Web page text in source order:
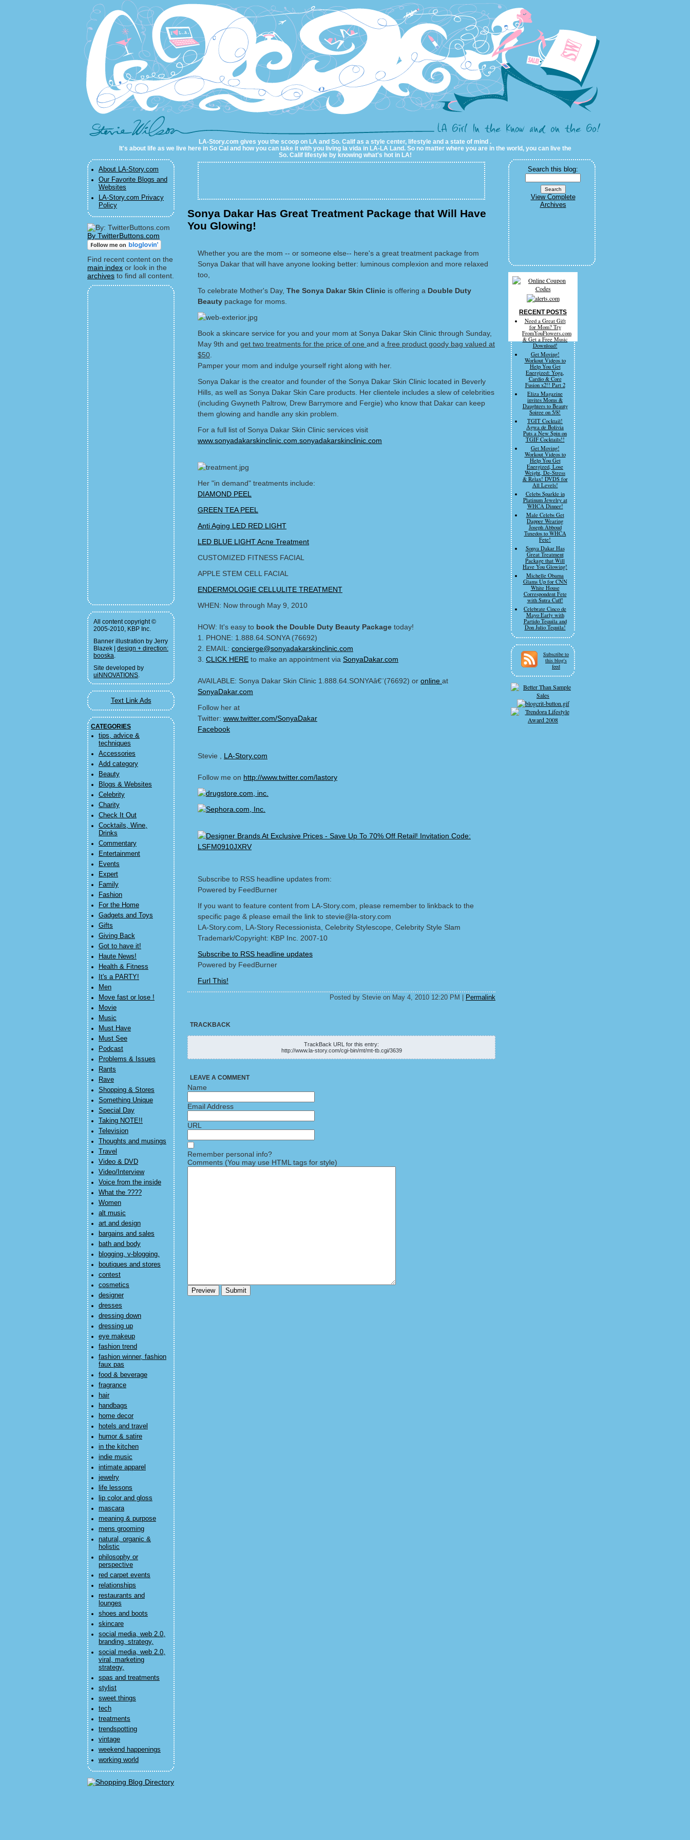
LA-Story.com
LA-Story.com gives you the scoop on LA and So. Calif as a style center, lifestyle and a state of mind .
It's about life as we live here in So Cal and how you can take it with you living la vida in LA-LA Land. So no matter where you are in the world, you can live the
So. Calif lifestyle by knowing what's hot in LA!
About LA-Story.com
Our Favorite Blogs and
Websites
LA-Story.com Privacy
Policy
By TwitterButtons.com
Find recent content on the
main index or look in the
archives to find all content.
All content copyright ©
2005-2010, KBP Inc.
Banner illustration by Jerry
Blazek | design + direction:
booska.
Site developed by
uiNNOVATIONS.
Text Link Ads
CATEGORIES
tips, advice &
techniques
Accessories
Add category
Beauty
Blogs & Websites
Celebrity
Charity
Check It Out
Cocktails, Wine,
Drinks
Commentary
Entertainment
Events
Expert
Family
Fashion
For the Home
Gadgets and Toys
Gifts
Giving Back
Got to have it!
Haute News!
Health & Fitness
It's a PARTY!
Men
Move fast or lose !
Movie
Music
Must Have
Must See
Podcast
Problems & Issues
Rants
Rave
Shopping & Stores
Something Unique
Special Day
Taking NOTE!!
Television
Thoughts and musings
Travel
Video & DVD
Video/Interview
Voice from the inside
What the ????
Women
alt music
art and design
bargains and sales
bath and body
blogging, v-blogging,
boutiques and stores
contest
cosmetics
designer
dresses
dressing down
dressing up
eye makeup
fashion trend
fashion winner, fashion
faux pas
food & beverage
fragrance
hair
handbags
home decor
hotels and travel
humor & satire
in the kitchen
indie music
intimate apparel
jewelry
life lessons
lip color and gloss
mascara
meaning & purpose
mens grooming
natural, organic &
holistic
philosophy or
perspective
red carpet events
relationships
restaurants and
lounges
shoes and boots
skincare
social media, web 2.0,
branding, strategy,
social media, web 2.0,
viral, marketing
strategy,
spas and treatments
stylist
sweet things
tech
treatments
trendspotting
vintage
weekend happenings
working world
Sonya Dakar Has Great Treatment Package that Will Have
You Glowing!
Whether you are the mom -- or someone else-- here's a great treatment package from
Sonya Dakar that will have anyone looking better: luminous complexion and more relaxed
too,
To celebrate Mother's Day, The Sonya Dakar Skin Clinic is offering a Double Duty
Beauty package for moms.
Book a skincare service for you and your mom at Sonya Dakar Skin Clinic through Sunday,
May 9th and get two treatments for the price of one and a free product goody bag valued at
$50
Pamper your mom and indulge yourself right along with her.
Sonya Dakar is the creator and founder of the Sonya Dakar Skin Clinic located in Beverly
Hills, as well as Sonya Dakar Skin Care products. Her clientele includes a slew of celebrities
(including Gwyneth Paltrow, Drew Barrymore and Fergie) who know that Dakar can keep
them glowing and handle any skin problem.
For a full list of Sonya Dakar Skin Clinic services visit
www.sonyadakarskinclinic.com.sonyadakarskinclinic.com
Her "in demand" treatments include:
DIAMOND PEEL
GREEN TEA PEEL
Anti Aging LED RED LIGHT
LED BLUE LIGHT Acne Treatment
CUSTOMIZED FITNESS FACIAL
APPLE STEM CELL FACIAL
ENDERMOLOGIE CELLULITE TREATMENT
WHEN: Now through May 9, 2010
HOW: It's easy to book the Double Duty Beauty Package today!
1. PHONE: 1.888.64.SONYA (76692)
2. EMAIL: concierge@sonyadakarskinclinic.com
3. CLICK HERE to make an appointment via SonyaDakar.com
AVAILABLE: Sonya Dakar Skin Clinic 1.888.64.SONYAâ€¨(76692) or online at
SonyaDakar.com
Follow her at
Twitter: www.twitter.com/SonyaDakar
Facebook
Stevie , LA-Story.com
Follow me on http://www.twitter.com/lastory
Subscribe to RSS headline updates from:
Powered by FeedBurner
If you want to feature content from LA-Story.com, please remember to linkback to the
specific page & please email the link to stevie@la-story.com
LA-Story.com, LA-Story Recessionista, Celebrity Stylescope, Celebrity Style Slam
Trademark/Copyright: KBP Inc. 2007-10
Subscribe to RSS headline updates
Powered by FeedBurner
Furl This!
Posted by Stevie on May 4, 2010 12:20 PM Permalink
TRACKBACK
TrackBack URL for this entry:
http://www.la-story.com/cgi-bin/mt/mt-tb.cgi/3639
LEAVE A COMMENT
Name
Email Address
URL
Remember personal info?
Comments (You may use HTML tags for style)
Search this blog:
View Complete
Archives
RECENT POSTS
Need a Great Gift
for Mom? Try
FromYouFlowers.com
& Get a Free Music
Download!
Get Moving!
Workout Videos to
Help You Get
Energized: Yoga,
Cardio & Core
Fusion x2!! Part 2
Eliza Magazine
invites Moms &
Daughters to Beauty
Soiree on 5/8!
TGIT Cocktail!
Agwa de Bolivia
Puts a New Spin on
TGIF Cocktails!!
Get Moving!
Workout Videos to
Help You Get
Energized, Lose
Weight, De-Stress
& Relax! DVDS for
All Levels!
Celebs Sparkle in
Platinum Jewelry at
WHCA Dinner!
Male Celebs Get
Dapper Wearing
Joseph Abboud
Tuxedos to WHCA
Fete!
Sonya Dakar Has
Great Treatment
Package that Will
Have You Glowing!
Michelle Obama
Glams Up for CNN
White House
Correspondent Fete
with Sutra Cuff!
Celebrate Cinco de
Mayo Early with
Partido Tequila and
Don Julio Tequila!
Subscribe to
this blog's
feed